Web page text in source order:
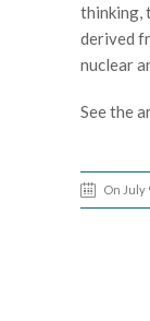
thinking,
derived
nuclear
See the
On July